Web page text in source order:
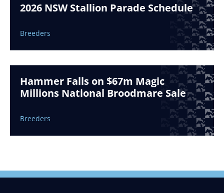
2026 NSW Stallion Parade Schedule
Breeders
Hammer Falls on $67m Magic
Millions National Broodmare Sale
Breeders